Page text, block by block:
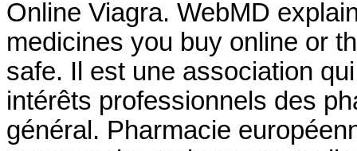
Online Viagra. WebMD
medicines you buy online or
safe. Il est une association
intérêts professionnels des
général. Pharmacie